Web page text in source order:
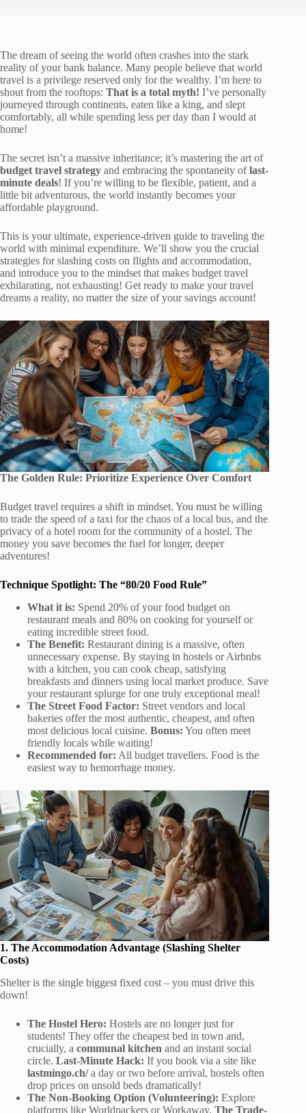
The dream of seeing the world often crashes into the stark
reality of your bank balance. Many people believe that world
travel is a privilege reserved only for the wealthy. I’m here to
shout from the rooftops: That is a total myth! I’ve personally
journeyed through continents, eaten like a king, and slept
comfortably, all while spending less per day than I would at
home!
The secret isn’t a massive inheritance; it’s mastering the art of
budget travel strategy and embracing the spontaneity oflast-
minute deals! If you’re willing to be flexible, patient, and a
little bit adventurous, the world instantly becomes your
affordable playground.
This is your ultimate, experience-driven guide to traveling the
world with minimal expenditure. We’ll show you the crucial
strategies for slashing costs on flights and accommodation,
and introduce you to the mindset that makes budget travel
exhilarating, not exhausting! Get ready to make your travel
dreams a reality, no matter the size of your savings account!
The Golden Rule: Prioritize Experience Over Comfort
Budget travel requires a shift in mindset. You must be willing
to trade the speed of a taxi for the chaos of a local bus, and the
privacy of a hotel room for the community of a hostel. The
money you save becomes the fuel for longer, deeper
adventures!
Technique Spotlight: The “80/20 Food Rule”
What it is: Spend 20% of your food budget on
restaurant meals and 80% on cooking for yourself or
eating incredible street food.
The Benefit: Restaurant dining is a massive, often
unnecessary expense. By staying in hostels or Airbnbs
with a kitchen, you can cook cheap, satisfying
breakfasts and dinners using local market produce. Save
your restaurant splurge for one truly exceptional meal!
The Street Food Factor: Street vendors and local
bakeries offer the most authentic, cheapest, and often
most delicious local cuisine. Bonus: You often meet
friendly locals while waiting!
Recommended for: All budget travellers. Food is the
easiest way to hemorrhage money.
1. The Accommodation Advantage (Slashing Shelter
Costs)
Shelter is the single biggest fixed cost – you must drive this
down!
The Hostel Hero: Hostels are no longer just for
students! They offer the cheapest bed in town and,
crucially, a communal kitchen and an instant social
circle. Last-Minute Hack: If you book via a site like
lastmingo.ch/a day or two before arrival, hostels often
drop prices on unsold beds dramatically!
The Non-Booking Option (Volunteering): Explore
platforms like Worldpackers or Workaway. The Trade-